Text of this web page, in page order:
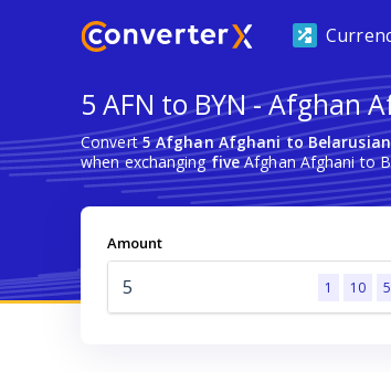
5 AFN to BYN - Afghan
Convert5 Afghan Afghani to
when exchangingfiveAfghan Afghani to
Amount
1 10